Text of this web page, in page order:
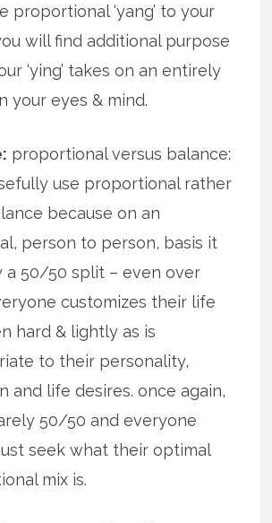
proportional ‘yang’ to your
will find additional purpose
‘ying’ takes on an entirely
your eyes & mind.
proportional versus balance:
use proportional rather
because on an
person to person, basis it
a 50/50 split – even over
customizes their life
hard & lightly as is
to their personality,
and life desires. once again,
50/50 and everyone
seek what their optimal
mix is.